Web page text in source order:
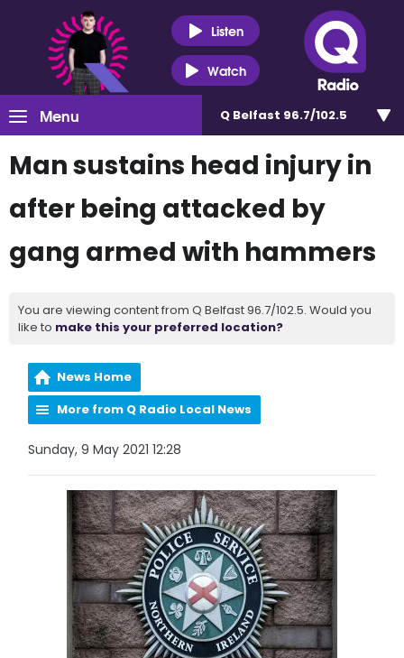
Listen
Watch
Menu Q Belfast 96.7/102.5
Man sustains head injury in
after being attacked by
gang armed with hammers
You are viewing content from Q Belfast 96.7/102.5. Would you
like to make this your preferred location?
News Home
More from Q Radio Local News
Sunday, 9 May 2021 12:28